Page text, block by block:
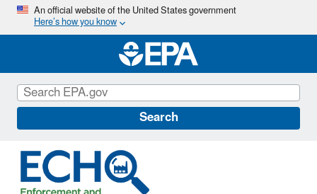
Skip
main
content
An official website of the United States government
Here’s how you know
Search